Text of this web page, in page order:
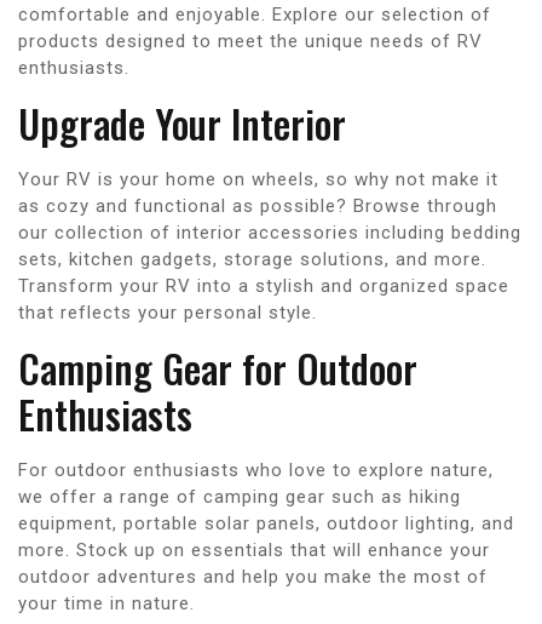
comfortable and enjoyable. Explore our selection of
products designed to meet the unique needs of RV
enthusiasts.
Upgrade Your Interior
Your RV is your home on wheels, so why not make it
as cozy and functional as possible? Browse through
our collection of interior accessories including bedding
sets, kitchen gadgets, storage solutions, and more.
Transform your RV into a stylish and organized space
that reflects your personal style.
Camping Gear for Outdoor
Enthusiasts
For outdoor enthusiasts who love to explore nature,
we offer a range of camping gear such as hiking
equipment, portable solar panels, outdoor lighting, and
more. Stock up on essentials that will enhance your
outdoor adventures and help you make the most of
your time in nature.